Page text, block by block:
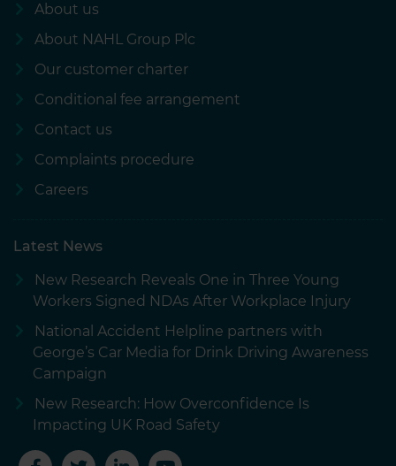
About us
About NAHL Group Plc
Our customer charter
Conditional fee arrangement
Contact us
Complaints procedure
Careers
Latest News
New Research Reveals One in Three Young
Workers Signed NDAs After Workplace Injury
National Accident Helpline partners with
George’s Car Media for Drink Driving Awareness
Campaign
New Research: How Overconfidence Is
Impacting UK Road Safety